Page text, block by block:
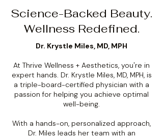
Science-Backed Beauty.
Wellness Redefined.
Dr. Krystle Miles, MD, MPH
At Thrive Wellness + Aesthetics, you're in
expert hands. Dr. Krystle Miles, MD, MPH, is
a triple-board-certified physician with a
passion for helping you achieve optimal
well-being.
With a hands-on, personalized approach,
Dr. Miles leads her team with an